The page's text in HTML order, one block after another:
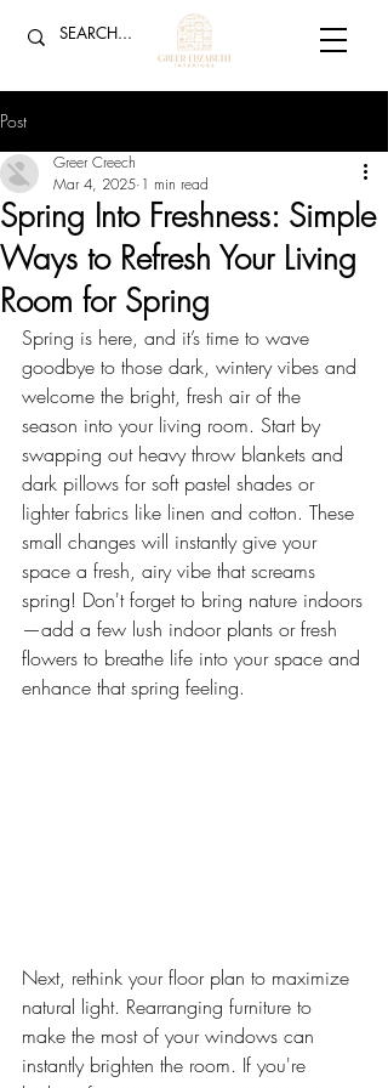
Post
Spring Into Freshness: Simple
Ways to Refresh Your Living
Room for Spring
Greer Creech
Mar 4, 2025 1 min read
Spring is here, and it’s time to wave
goodbye to those dark, wintery vibes and
welcome the bright, fresh air of the
season into your living room. Start by
swapping out heavy throw blankets and
dark pillows for soft pastel shades or
lighter fabrics like linen and cotton. These
small changes will instantly give your
space a fresh, airy vibe that screams
spring! Don't forget to bring nature indoors
—add a few lush indoor plants or fresh
flowers to breathe life into your space and
enhance that spring feeling.
Next, rethink your floor plan to maximize
natural light. Rearranging furniture to
make the most of your windows can
instantly brighten the room. If you're